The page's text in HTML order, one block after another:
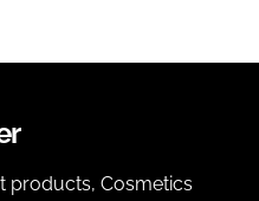
products, Cosmetics